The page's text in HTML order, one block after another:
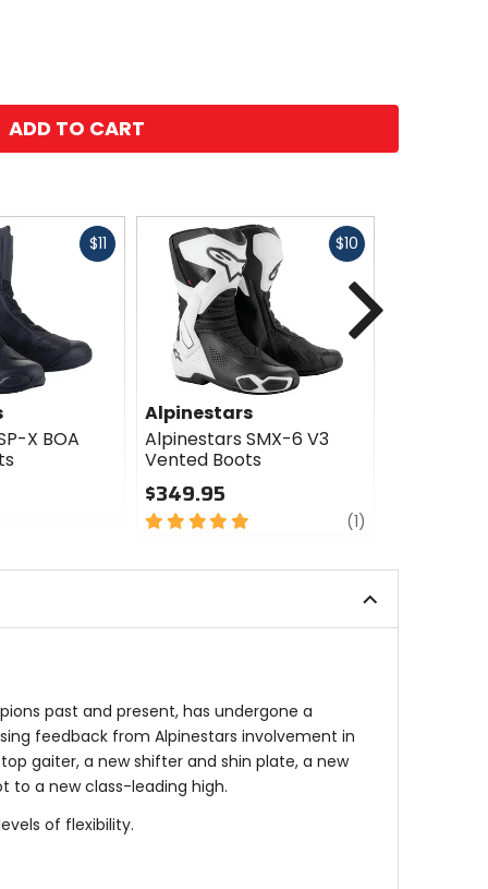
ADD TO CART
$11Fast
X BOA
$10 Fast
Alpinestars
Alpinestars SMX-6 V3
Vented Boots
$349.95
5
(1)
past and present, has undergone a
feedback from Alpinestars involvement in
gaiter, a new shifter and shin plate, a new
to a new class-leading high.
of flexibility.